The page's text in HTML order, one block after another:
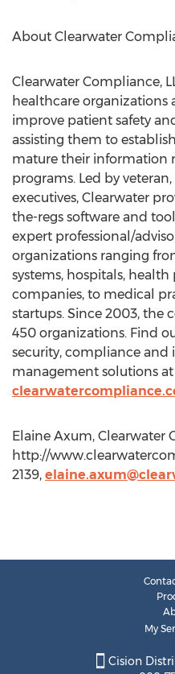
About Clearwater
Clearwater Compliance,
healthcare organizations
improve patient safety
assisting them to
mature their information
programs. Led by
executives, Clearwater
the-regs software and
expert professional/
organizations ranging
systems, hospitals,
companies, to medical
startups. Since 2003, the
450 organizations. Find
security, compliance and
management solutions at
Elaine Axum, Clearwater
http://
2139,
My
Cision